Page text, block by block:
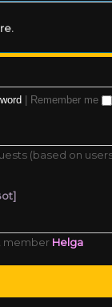
Remember me
(based on
member Helga